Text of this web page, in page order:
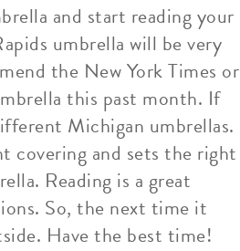
and start reading your
umbrella will be very
the New York Times or
this past month. If
Michigan umbrellas.
covering and sets the right
Reading is a great
So, the next time it
Have the best time!